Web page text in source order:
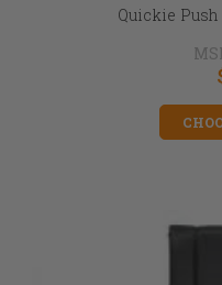
Quickie